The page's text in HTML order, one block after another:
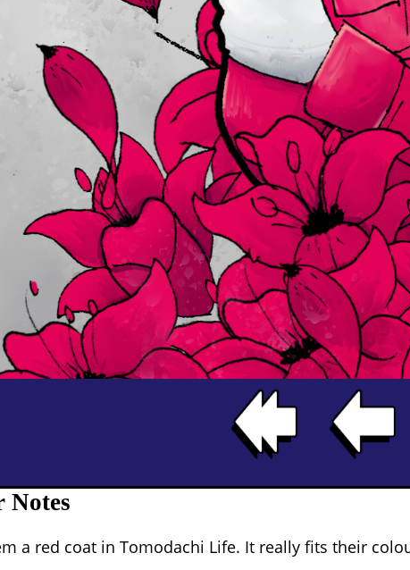
Notes
a red coat in Tomodachi Life. It really fits their